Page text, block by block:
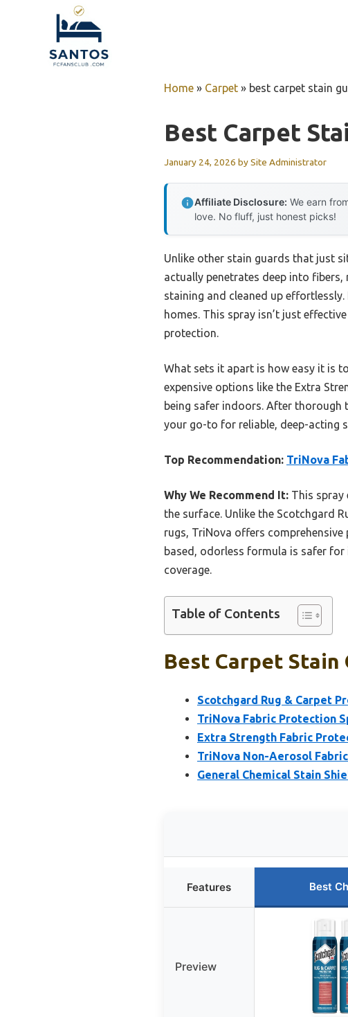
Home » Carpet » best carpet stain
Best Carpet
January 24, 2026 bySite Administrator
Affiliate Disclosure: We earn
love. No fluff, just honest picks!
Unlike other stain guards that just
actually penetrates deep into
staining and cleaned up
homes. This spray isn’t just
protection.
What sets it apart is how easy it is
expensive options like the Extra
being safer indoors. After thorough
your go-to for reliable, deep-acting
Top Recommendation: TriNova
Why We Recommend It: This spray
the surface. Unlike the Scotchgard
rugs, TriNova offers
based, odorless formula is safer
coverage.
Table of Contents
Best Carpet Stain
Scotchgard Rug & Carpet
TriNova Fabric Protection
Extra Strength Fabric
TriNova Non-Aerosol
General Chemical Stain
Features Best
Preview